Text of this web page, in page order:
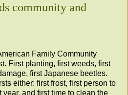
community and
Family Community
First planting, first weeds, first
first Japanese beetles.
either: first frost, first person to
and first time to clean the